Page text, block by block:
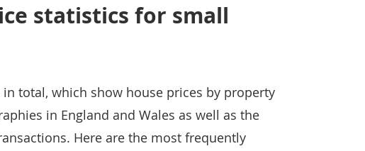
statistics for small
in total, which show house prices by property
in England and Wales as well as the
Here are the most frequently